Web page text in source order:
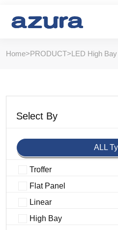
Home>PRODUCT>LED High
Select By
ALL
Troffer
Flat Panel
Linear
High Bay